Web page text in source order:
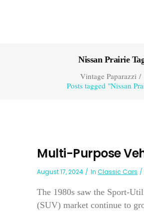
Nissan Prairie
Vintage Paparazzi/
Posts tagged "Nissan
Multi-Purpose
August 17, 2024 In Classic Cars
The 1980s saw the Sport-
(SUV) market continue to